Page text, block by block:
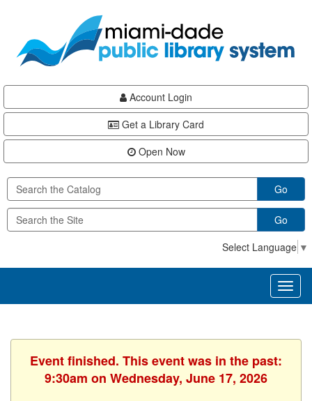
content
Account Login
Get a Library Card
Open Now
Go
Go
Select Language ▼
Event finished. This event was in the past:
9:30am on Wednesday, June 17, 2026